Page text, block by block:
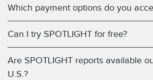
Which payment options do you
Can I try SPOTLIGHT for free?
Are SPOTLIGHT reports available
U.S.?